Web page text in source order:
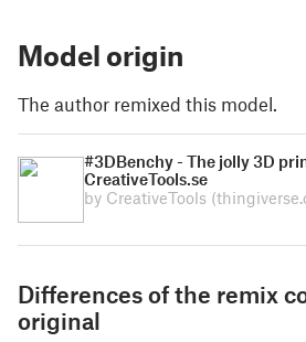
Model origin
The author remixed this model.
#3DBenchy - The jolly 3D
CreativeTools.se
by CreativeTools
Differences of the remix
original